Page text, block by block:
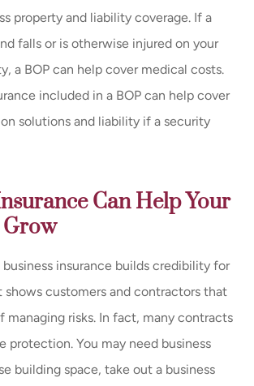
property and liability coverage. If a
falls or is otherwise injured on your
a BOP can help cover medical costs.
included in a BOP can help cover
solutions and liability if a security
Can Help Your
insurance builds credibility for
shows customers and contractors that
managing risks. In fact, many contracts
protection. You may need business
building space, take out a business